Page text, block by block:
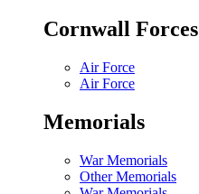
Cornwall Forces
Air Force
Air Force
Memorials
War Memorials
Other Memorials